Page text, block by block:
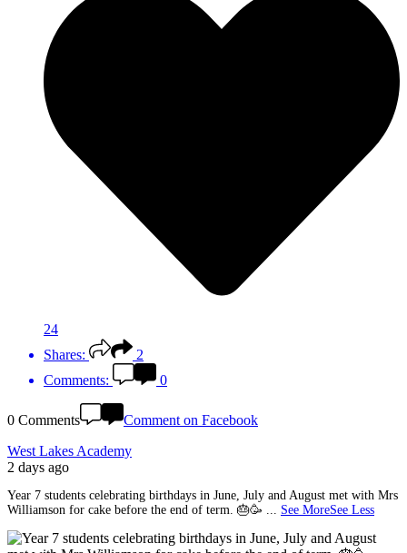
24
Shares:
2
Comments:
0
0 Comments
Comment on Facebook
West Lakes Academy
2 days ago
Year 7 students celebrating birthdays in June, July and August met with Mrs
Williamson for cake before the end of term. 🎂🥳 ... See MoreSee Less